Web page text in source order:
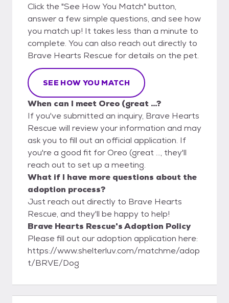
Click the "See How You Match" button,
answer a few simple questions, and see how
you match up! It takes less than a minute to
complete. You can also reach out directly to
Brave Hearts Rescue for details on the pet.
SEE HOW YOU MATCH
When can I meet Oreo (great ...?
If you've submitted an inquiry, Brave Hearts
Rescue will review your information and may
ask you to fill out an official application. If
you're a good fit for Oreo (great ..., they'll
reach out to set up a meeting.
What if I have more questions about the
adoption process?
Just reach out directly to Brave Hearts
Rescue, and they'll be happy to help!
Brave Hearts Rescue's Adoption Policy
Please fill out our adoption application here:
https://www.shelterluv.com/matchme/adop
t/BRVE/Dog